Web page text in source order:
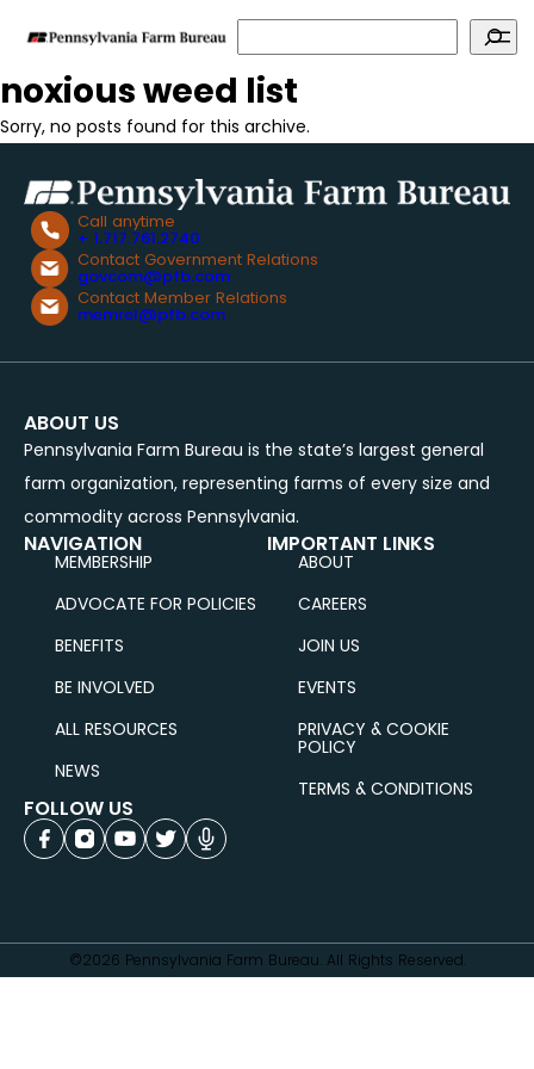
Search
noxious weed list
Sorry, no posts found for this archive.
Call anytime
+ 1.717.761.2740
Contact Government Relations
govcom@pfb.com
Contact Member Relations
memrel@pfb.com
ABOUT US
Pennsylvania Farm Bureau is the state’s largest general
farm organization, representing farms of every size and
commodity across Pennsylvania.
NAVIGATION
MEMBERSHIP
ADVOCATE FOR POLICIES
BENEFITS
BE INVOLVED
ALL RESOURCES
NEWS
IMPORTANT LINKS
ABOUT
CAREERS
JOIN US
EVENTS
PRIVACY & COOKIE
POLICY
TERMS & CONDITIONS
FOLLOW US
©2026 Pennsylvania Farm Bureau. All Rights Reserved.